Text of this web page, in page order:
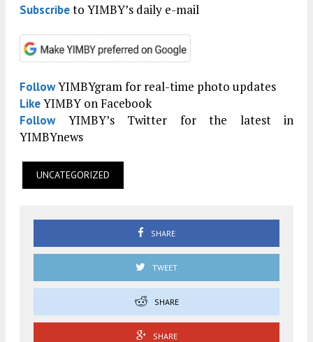
Subscribeto YIMBY’s daily e-mail
FollowYIMBYgram for real-time photo updates
LikeYIMBY on Facebook
FollowYIMBY’s Twitter for the latest in
YIMBYnews
UNCATEGORIZED
SHARE
TWEET
SHARE
SHARE